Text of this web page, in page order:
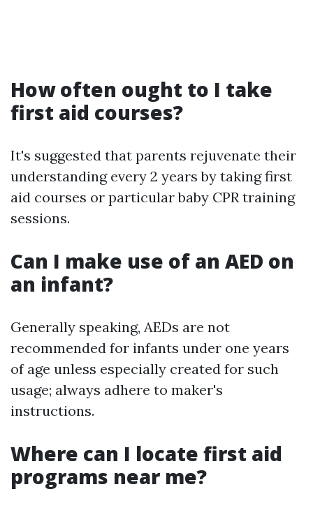
How often ought to I take
first aid courses?
It's suggested that parents rejuvenate their
understanding every 2 years by taking first
aid courses or particular baby CPR training
sessions.
Can I make use of an AED on
an infant?
Generally speaking, AEDs are not
recommended for infants under one years
of age unless especially created for such
usage; always adhere to maker's
instructions.
Where can I locate first aid
programs near me?